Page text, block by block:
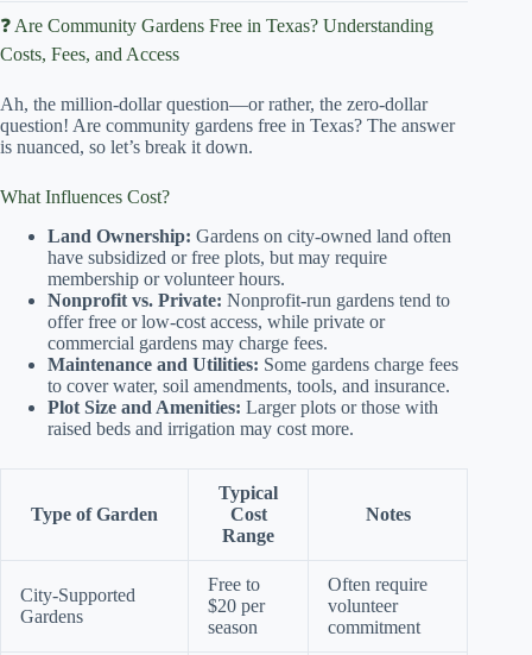
❓ Are Community Gardens Free in Texas? Understanding
Costs, Fees, and Access
Ah, the million-dollar question—or rather, the zero-dollar
question! Are community gardens free in Texas? The answer
is nuanced, so let’s break it down.
What Influences Cost?
Land Ownership: Gardens on city-owned land often
have subsidized or free plots, but may require
membership or volunteer hours.
Nonprofit vs. Private: Nonprofit-run gardens tend to
offer free or low-cost access, while private or
commercial gardens may charge fees.
Maintenance and Utilities: Some gardens charge fees
to cover water, soil amendments, tools, and insurance.
Plot Size and Amenities: Larger plots or those with
raised beds and irrigation may cost more.
Type of Garden
Typical
Cost
Range
Notes
City-Supported
Gardens
Free to
$20 per
season
Often require
volunteer
commitment